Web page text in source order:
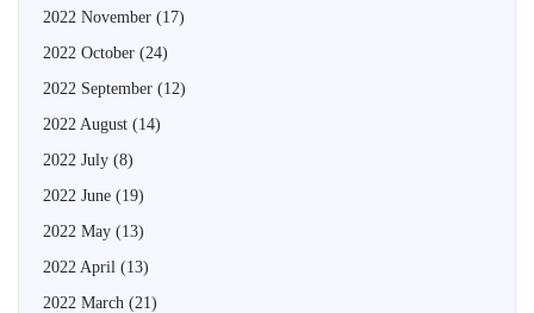
2022 November (17)
2022 October (24)
2022 September (12)
2022 August (14)
2022 July (8)
2022 June (19)
2022 May (13)
2022 April (13)
2022 March (21)